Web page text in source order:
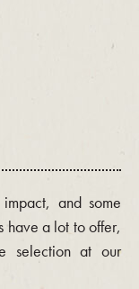
and some
have a lot to offer,
selection at our